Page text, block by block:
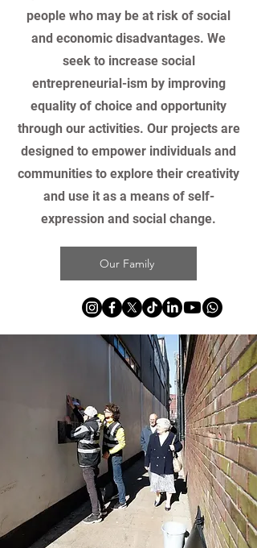
people who may be at risk of social
and economic disadvantages. We
seek to increase social
entrepreneurial-ism by improving
equality of choice and opportunity
through our activities. Our projects are
designed to empower individuals and
communities to explore their creativity
and use it as a means of self-
expression and social change.
Our Family